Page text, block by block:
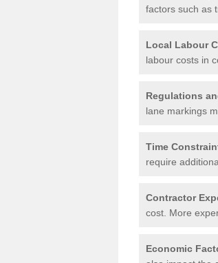
factors such as
Local Labour
labour costs in
Regulations
lane markings
Time
require
Contractor
cost. More
Economic